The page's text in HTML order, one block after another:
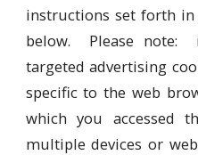
instructions set forth
below. Please note:
targeted advertising
specific to the web
which you accessed
multiple devices or